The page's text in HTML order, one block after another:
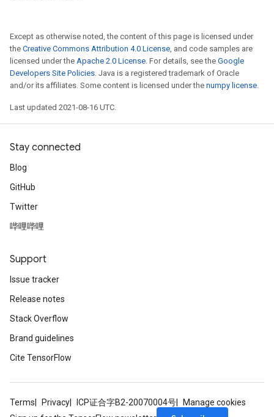
Except as otherwise noted, the content of this page is licensed under
the Creative Commons Attribution 4.0 License, and code samples are
licensed under the Apache 2.0 License. For details, see the Google
Developers Site Policies. Java is a registered trademark of Oracle
and/or its affiliates. Some content is licensed under the numpy license.
Last updated 2021-08-16 UTC.
Stay connected
Blog
GitHub
Twitter
哔哩哔哩
Support
Issue tracker
Release notes
Stack Overflow
Brand guidelines
Cite TensorFlow
Terms Privacy ICP证合字B2-20070004号
Manage cookies